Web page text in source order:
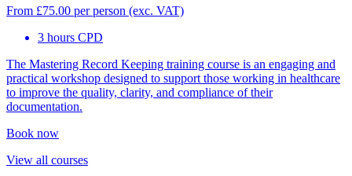
From £75.00 per person (exc. VAT)
3 hours CPD
The Mastering Record Keeping training course is an engaging and
practical workshop designed to support those working in healthcare
to improve the quality, clarity, and compliance of their
documentation.
Book now
View all courses